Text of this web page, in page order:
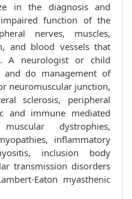
in the diagnosis and
function of the
nerves, muscles,
and blood vessels that
A neurologist or child
and do management of
neuromuscular junction,
sclerosis, peripheral
and immune mediated
dystrophies,
inflammatory
inclusion body
transmission disorders
Eaton myasthenic